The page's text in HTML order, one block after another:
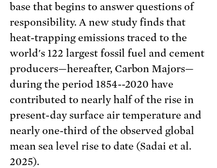
base that begins to answer questions of
responsibility. A new study finds that
heat-trapping emissions traced to the
world's 122 largest fossil fuel and cement
producers—hereafter, Carbon Majors—
during the period 1854--2020 have
contributed to nearly half of the rise in
present-day surface air temperature and
nearly one-third of the observed global
mean sea level rise to date (Sadai et al.
2025).